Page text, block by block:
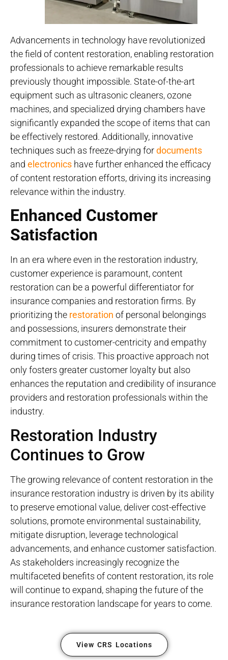
Advancements in technology have revolutionized
the field of content restoration, enabling restoration
professionals to achieve remarkable results
previously thought impossible. State-of-the-art
equipment such as ultrasonic cleaners, ozone
machines, and specialized drying chambers have
significantly expanded the scope of items that can
be effectively restored. Additionally, innovative
techniques such as freeze-drying fordocuments
and electronics have further enhanced the efficacy
of content restoration efforts, driving its increasing
relevance within the industry.
Enhanced Customer
Satisfaction
In an era where even in the restoration industry,
customer experience is paramount, content
restoration can be a powerful differentiator for
insurance companies and restoration firms. By
prioritizing the restoration of personal belongings
and possessions, insurers demonstrate their
commitment to customer-centricity and empathy
during times of crisis. This proactive approach not
only fosters greater customer loyalty but also
enhances the reputation and credibility of insurance
providers and restoration professionals within the
industry.
Restoration Industry
Continues to Grow
The growing relevance of content restoration in the
insurance restoration industry is driven by its ability
to preserve emotional value, deliver cost-effective
solutions, promote environmental sustainability,
mitigate disruption, leverage technological
advancements, and enhance customer satisfaction.
As stakeholders increasingly recognize the
multifaceted benefits of content restoration, its role
will continue to expand, shaping the future of the
insurance restoration landscape for years to come.
View CRS Locations